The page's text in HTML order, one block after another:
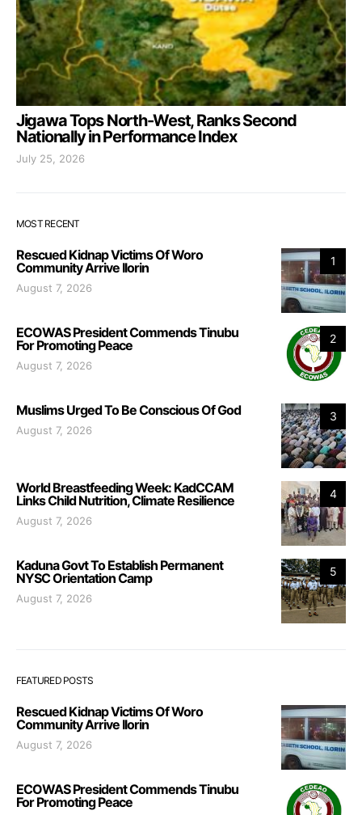
Jigawa Tops North-West, Ranks Second
Nationally in Performance Index
July 25, 2026
MOST RECENT
1
Rescued Kidnap Victims Of Woro
Community Arrive Ilorin
August 7, 2026
2
ECOWAS President Commends Tinubu
For Promoting Peace
August 7, 2026
3
Muslims Urged To Be Conscious Of God
August 7, 2026
4
World Breastfeeding Week: KadCCAM
Links Child Nutrition, Climate Resilience
August 7, 2026
5
Kaduna Govt To Establish Permanent
NYSC Orientation Camp
August 7, 2026
FEATURED POSTS
Rescued Kidnap Victims Of Woro
Community Arrive Ilorin
August 7, 2026
ECOWAS President Commends Tinubu
For Promoting Peace